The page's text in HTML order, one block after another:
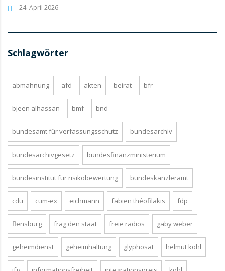
24. April 2026
Schlagwörter
abmahnung afd akten beirat bfr
bjeen alhassan bmf bnd
bundesamt für verfassungsschutz bundesarchiv
bundesarchivgesetz bundesfinanzministerium
bundesinstitut für risikobewertung bundeskanzleramt
cdu cum-ex eichmann fabien théofilakis fdp
flensburg frag den staat freie radios gaby weber
geheimdienst geheimhaltung glyphosat helmut kohl